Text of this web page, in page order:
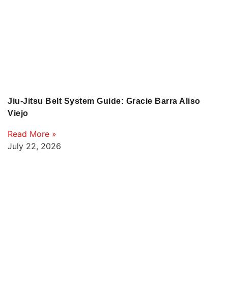
Jiu-Jitsu Belt System Guide: Gracie Barra Aliso
Viejo
Read More »
July 22, 2026